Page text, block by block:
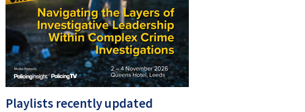
Playlists recently updated